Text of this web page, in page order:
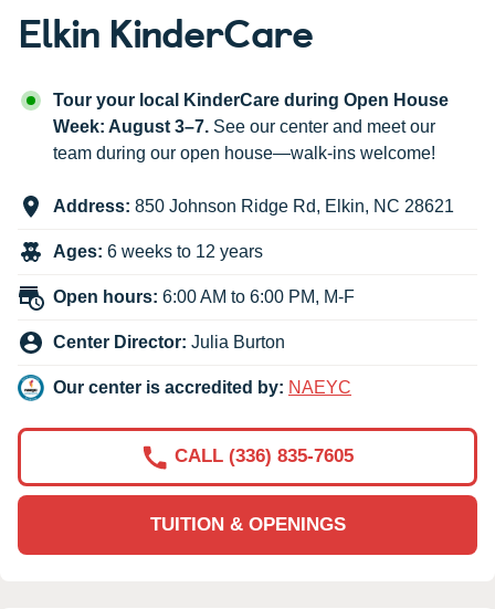
Elkin KinderCare
Tour your local KinderCare during Open House
Week: August 3–7. See our center and meet our
team during our open house—walk-ins welcome!
Address: 850 Johnson Ridge Rd, Elkin, NC 28621
Ages: 6 weeks to 12 years
Open hours: 6:00 AM to 6:00 PM, M-F
Center Director: Julia Burton
Our center is accredited by: NAEYC
TUITION & OPENINGS
CALL (336) 835-7605